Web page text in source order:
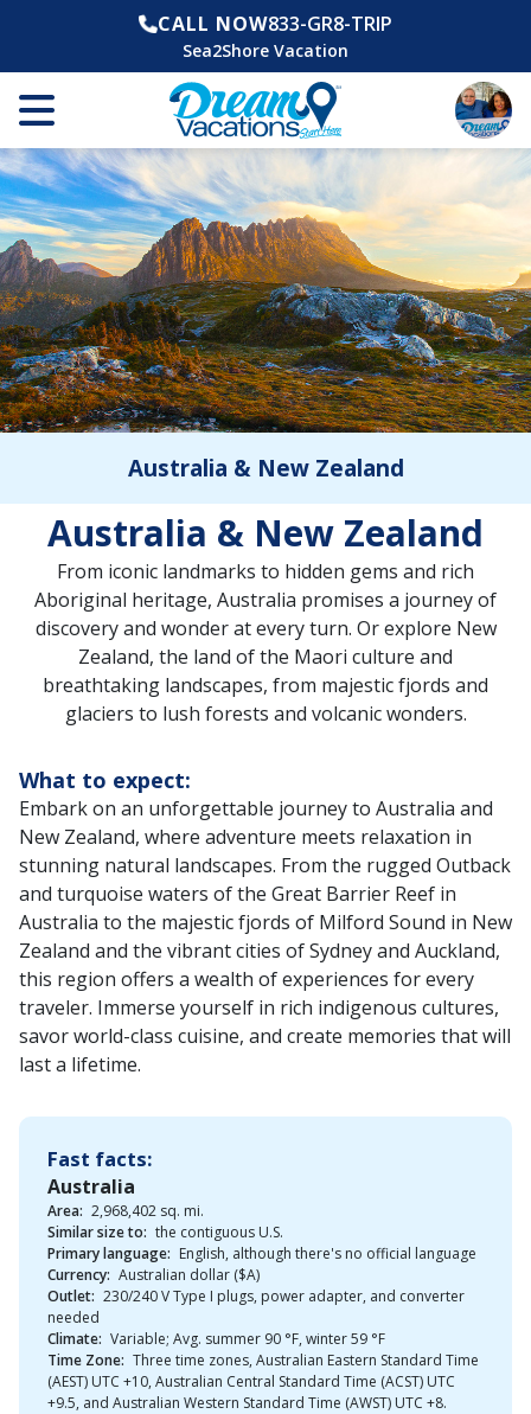
CALL NOW833-GR8-TRIP
Sea2Shore Vacation
Australia & New Zealand
Australia & New Zealand
From iconic landmarks to hidden gems and rich
Aboriginal heritage, Australia promises a journey of
discovery and wonder at every turn. Or explore New
Zealand, the land of the Maori culture and
breathtaking landscapes, from majestic fjords and
glaciers to lush forests and volcanic wonders.
What to expect:
Embark on an unforgettable journey to Australia and
New Zealand, where adventure meets relaxation in
stunning natural landscapes. From the rugged Outback
and turquoise waters of the Great Barrier Reef in
Australia to the majestic fjords of Milford Sound in New
Zealand and the vibrant cities of Sydney and Auckland,
this region offers a wealth of experiences for every
traveler. Immerse yourself in rich indigenous cultures,
savor world-class cuisine, and create memories that will
last a lifetime.
Fast facts:
Australia
Area: 2,968,402 sq. mi.
Similar size to: the contiguous U.S.
Primary language: English, although there's no official language
Currency: Australian dollar ($A)
Outlet: 230/240 V Type I plugs, power adapter, and converter
needed
Climate: Variable; Avg. summer 90 °F, winter 59 °F
Time Zone: Three time zones, Australian Eastern Standard Time
(AEST) UTC +10, Australian Central Standard Time (ACST) UTC
+9.5, and Australian Western Standard Time (AWST) UTC +8.